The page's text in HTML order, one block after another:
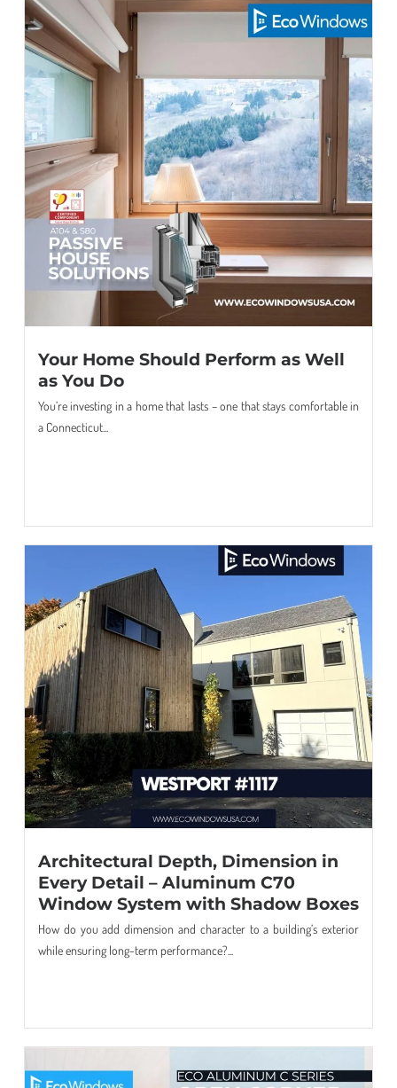
Your Home Should Perform as Well
as You Do
You’re investing in a home that lasts – one that stays comfortable in
a Connecticut...
Architectural Depth, Dimension in
Every Detail – Aluminum C70
Window System with Shadow Boxes
How do you add dimension and character to a building’s exterior
while ensuring long-term performance?...